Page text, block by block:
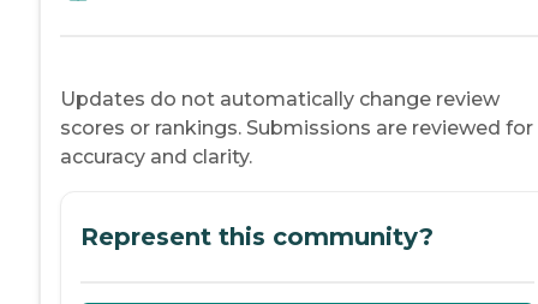
Updates do not automatically change review
scores or rankings. Submissions are reviewed for
accuracy and clarity.
Represent this community?